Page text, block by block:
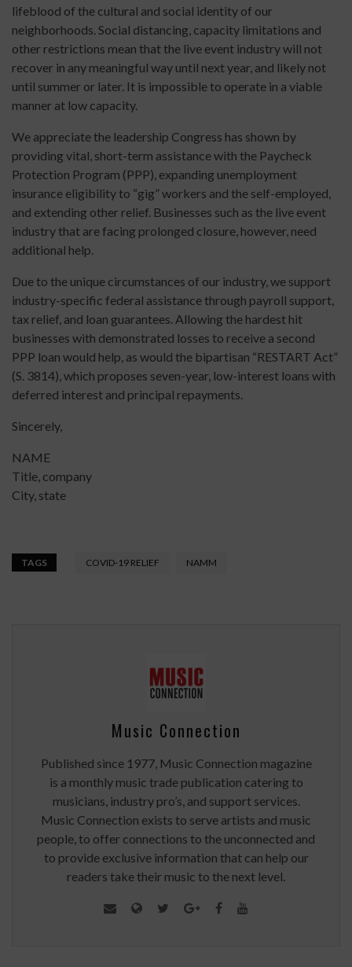
lifeblood of the cultural and social identity of our
neighborhoods. Social distancing, capacity limitations and
other restrictions mean that the live event industry will not
recover in any meaningful way until next year, and likely not
until summer or later. It is impossible to operate in a viable
manner at low capacity.
We appreciate the leadership Congress has shown by
providing vital, short-term assistance with the Paycheck
Protection Program (PPP), expanding unemployment
insurance eligibility to “gig” workers and the self-employed,
and extending other relief. Businesses such as the live event
industry that are facing prolonged closure, however, need
additional help.
Due to the unique circumstances of our industry, we support
industry-specific federal assistance through payroll support,
tax relief, and loan guarantees. Allowing the hardest hit
businesses with demonstrated losses to receive a second
PPP loan would help, as would the bipartisan “RESTART Act”
(S. 3814), which proposes seven-year, low-interest loans with
deferred interest and principal repayments.
Sincerely,
NAME
Title, company
City, state
TAGS COVID-19 RELIEF NAMM
Music Connection
Published since 1977, Music Connection magazine
is a monthly music trade publication catering to
musicians, industry pro’s, and support services.
Music Connection exists to serve artists and music
people, to offer connections to the unconnected and
to provide exclusive information that can help our
readers take their music to the next level.